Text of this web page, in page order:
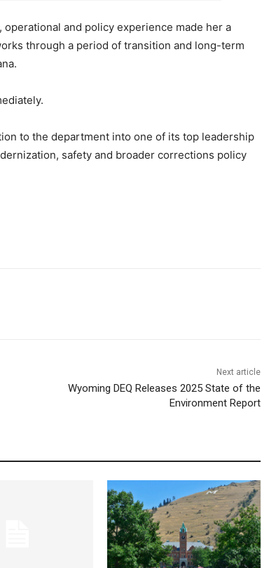
and policy experience made her a
through a period of transition and long-term
to the department into one of its top leadership
safety and broader corrections policy
Next article
Wyoming DEQ Releases 2025 State of the
Environment Report